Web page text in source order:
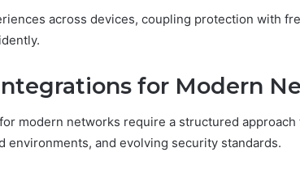
across devices, coupling protection with
for Modern
modern networks require a structured
environments, and evolving security standards.